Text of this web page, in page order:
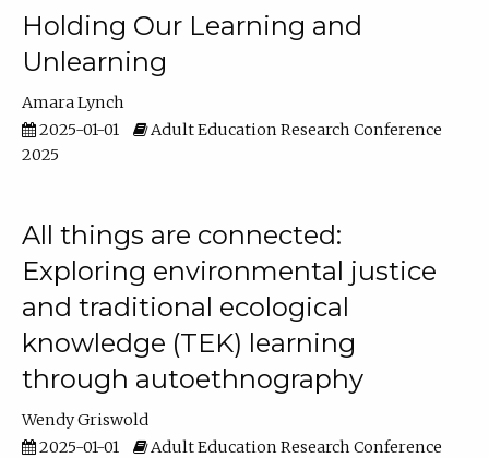
Holding Our Learning and
Unlearning
Amara Lynch
2025-01-01
Adult Education Research Conference
2025
All things are connected:
Exploring environmental justice
and traditional ecological
knowledge (TEK) learning
through autoethnography
Wendy Griswold
2025-01-01
Adult Education Research Conference